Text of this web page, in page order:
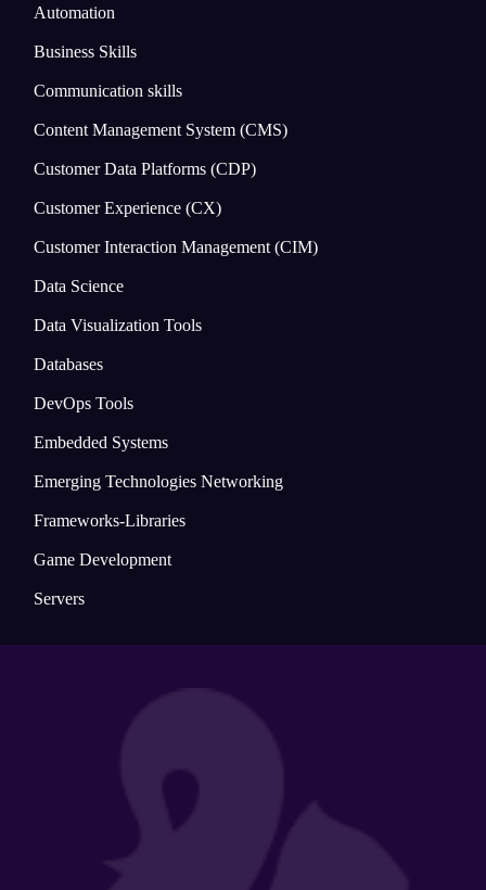
Automation
Business Skills
Communication skills
Content Management System (CMS)
Customer Data Platforms (CDP)
Customer Experience (CX)
Customer Interaction Management (CIM)
Data Science
Data Visualization Tools
Databases
DevOps Tools
Embedded Systems
Emerging Technologies Networking
Frameworks-Libraries
Game Development
Servers